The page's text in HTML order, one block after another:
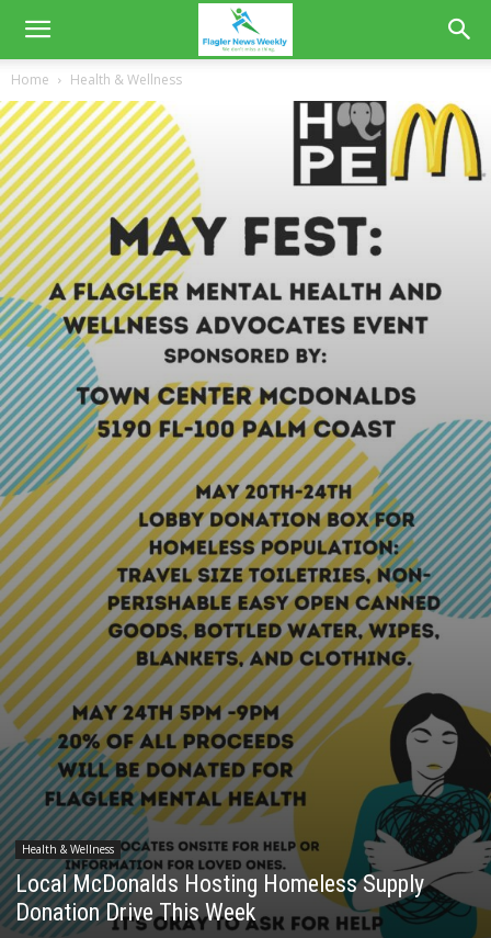
Home Health & Wellness
Health & Wellness
Local McDonalds Hosting Homeless Supply
Donation Drive This Week